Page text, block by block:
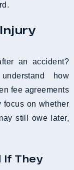
an accident?
how
fee agreements
focus on whether
still owe later,
If They